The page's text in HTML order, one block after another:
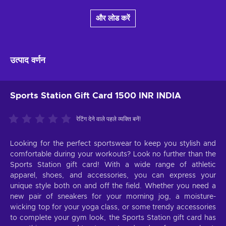
और लोड करें
उत्पाद वर्णन
Sports Station Gift Card 1500 INR INDIA
रेटिंग देने वाले पहले व्यक्ति बनें!
Looking for the perfect sportswear to keep you stylish and
comfortable during your workouts? Look no further than the
Sports Station gift card! With a wide range of athletic
apparel, shoes, and accessories, you can express your
unique style both on and off the field. Whether you need a
new pair of sneakers for your morning jog, a moisture-
wicking top for your yoga class, or some trendy accessories
to complete your gym look, the Sports Station gift card has